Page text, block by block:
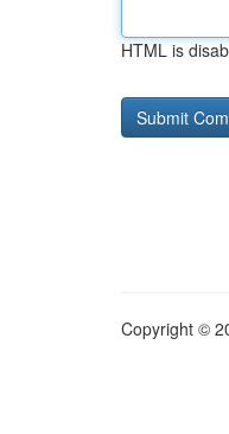
HTML is
Copyright ©